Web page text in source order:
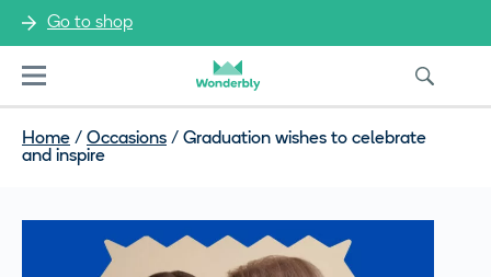
Go to shop
Menu
Home / Occasions / Graduation wishes to celebrate
and inspire